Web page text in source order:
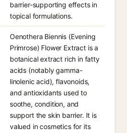
barrier-supporting effects in
topical formulations.
Oenothera Biennis (Evening
Primrose) Flower Extract is a
botanical extract rich in fatty
acids (notably gamma-
linolenic acid), flavonoids,
and antioxidants used to
soothe, condition, and
support the skin barrier. It is
valued in cosmetics for its